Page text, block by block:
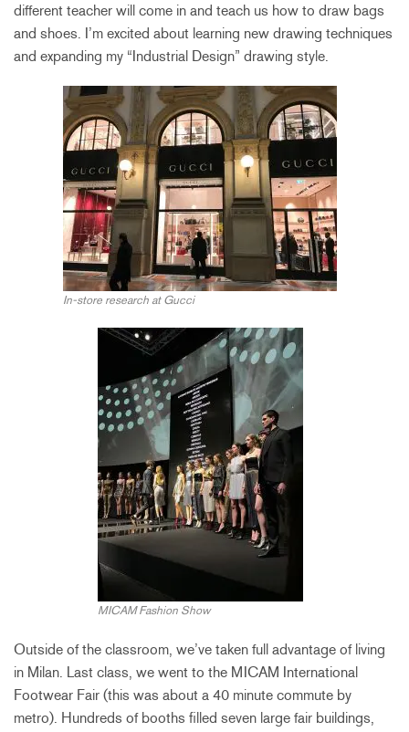
different teacher will come in and teach us how to draw bags
and shoes. I’m excited about learning new drawing techniques
and expanding my “Industrial Design” drawing style.
In-store research at Gucci
MICAM Fashion Show
Outside of the classroom, we’ve taken full advantage of living
in Milan. Last class, we went to the MICAM International
Footwear Fair (this was about a 40 minute commute by
metro). Hundreds of booths filled seven large fair buildings,